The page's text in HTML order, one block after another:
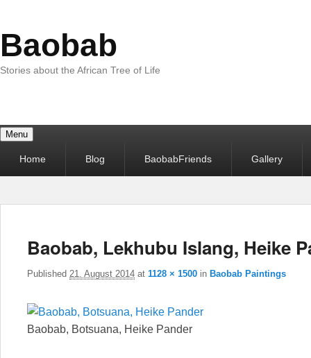
Baobab
Stories about the African Tree of Life
Menu
menuHome Blog BaobabFriends Gallery
Baobab, Lekhubu Islang, Heike
Published 21. August 2014 at 1128 × 1500 in Baobab Paintings
Baobab, Botsuana, Heike Pander